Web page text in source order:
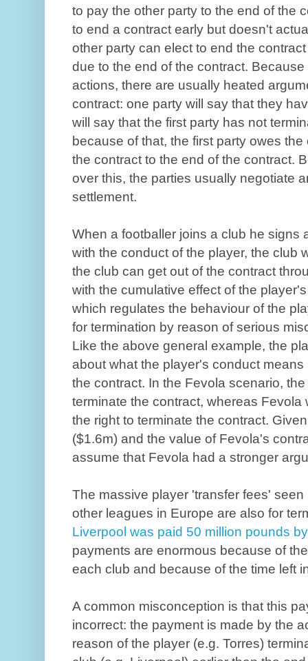
to pay the other party to the end of the
to end a contract early but doesn't
other party can elect to end the
due to the end of the contract.
actions, there are usually heated
contract: one party will say that they
will say that the first party has not
because of that, the first party owes
the contract to the end of the contract.
over this, the parties usually negotiate
settlement.
When a footballer joins a club he signs
with the conduct of the player, the club
the club can get out of the contract
with the cumulative effect of the
which regulates the behaviour of the
for termination by reason of serious
Like the above general example, the
about what the player's conduct
the contract. In the Fevola scenario,
terminate the contract, whereas
the right to terminate the contract.
($1.6m) and the value of Fevola's
assume that Fevola had a stronger
The massive player 'transfer fees'
other leagues in Europe are also for
Liverpool was paid 50 million pounds
payments are enormous because of
each club and because of the time left
A common misconception is that this
incorrect: the payment is made by the
reason of the player (e.g. Torres)